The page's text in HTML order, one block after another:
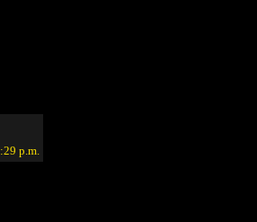
p.m.